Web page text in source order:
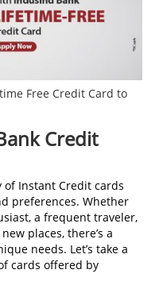
Free Credit Card to
Credit
of Instant Credit cards
preferences. Whether
a frequent traveler,
places, there’s a
needs. Let’s take a
cards offered by